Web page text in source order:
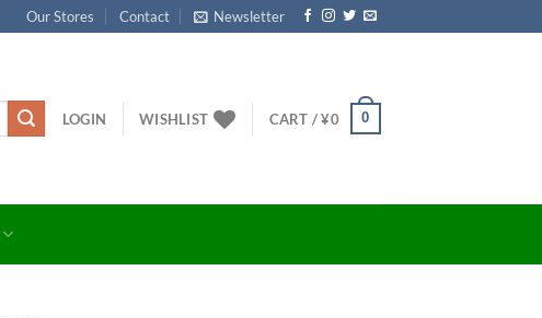
Our Stores Contact Newsletter
LOGIN WISHLIST CART /¥0 0